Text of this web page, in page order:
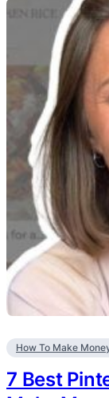
How To Make
7 Best